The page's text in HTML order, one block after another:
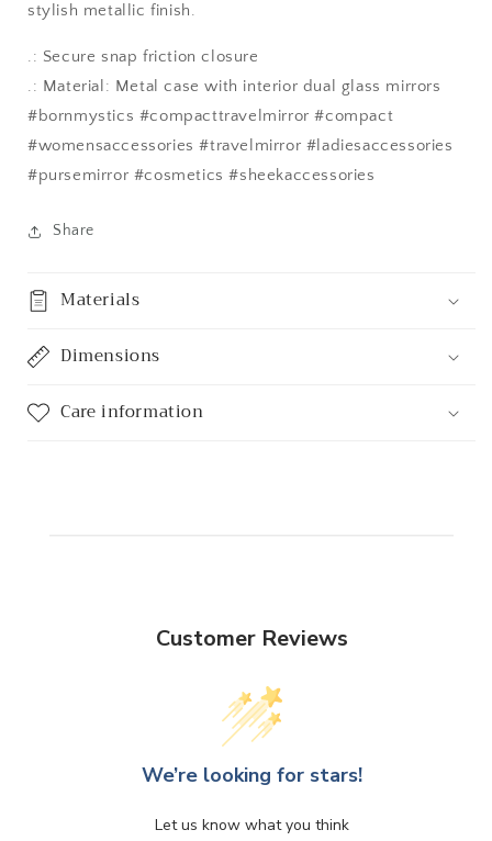
stylish metallic finish.
.: Secure snap friction closure
.: Material: Metal case with interior dual glass mirrors
#bornmystics #compacttravelmirror #compact
#womensaccessories #travelmirror #ladiesaccessories
#pursemirror #cosmetics #sheekaccessories
Share
Materials
Dimensions
Care information
Customer Reviews
We’re looking for stars!
Let us know what you think